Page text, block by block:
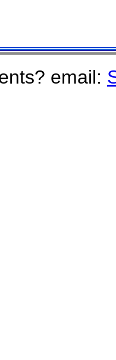
email: